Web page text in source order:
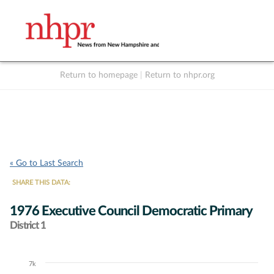
Return to homepage Return to nhpr.org
« Go to Last Search
SHARE THIS DATA:
1976 Executive Council Democratic Primary
District 1
Chart
7k